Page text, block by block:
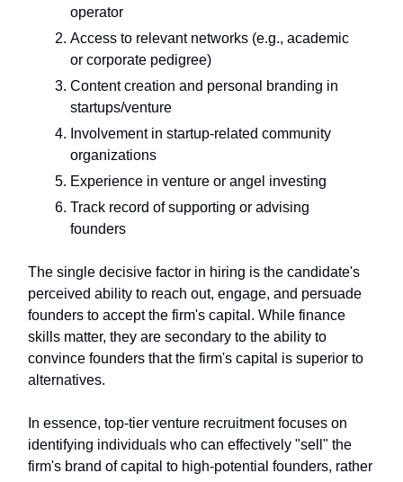
operator
Access to relevant networks (e.g., academic
or corporate pedigree)
Content creation and personal branding in
startups/venture
Involvement in startup-related community
organizations
Experience in venture or angel investing
Track record of supporting or advising
founders
The single decisive factor in hiring is the candidate's
perceived ability to reach out, engage, and persuade
founders to accept the firm's capital. While finance
skills matter, they are secondary to the ability to
convince founders that the firm's capital is superior to
alternatives.
In essence, top-tier venture recruitment focuses on
identifying individuals who can effectively "sell" the
firm's brand of capital to high-potential founders, rather